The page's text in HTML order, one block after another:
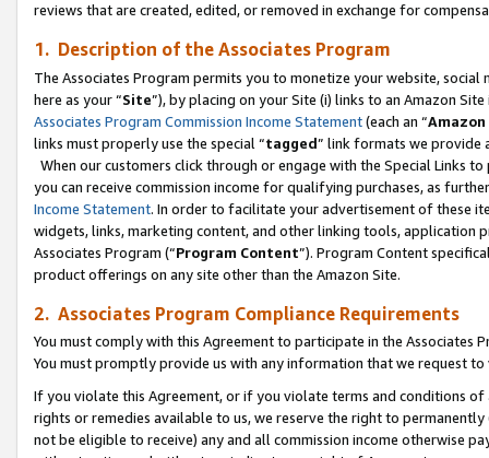
reviews that are created, edited, or removed in exchange for
1. Description of the Associates Program
The Associates Program permits you to monetize your website,
here as your “Site”), by placing on your Site (i) links to an Amazon
Associates Program Commission Income Statement(each an “
links must properly use the special “tagged” link formats we provide
When our customers click through or engage with the Special Links
you can receive commission income for qualifying purchases, as
Income Statement. In order to facilitate your advertisement of these
widgets, links, marketing content, and other linking tools, application
Associates Program (“Program Content”). Program Content
product offerings on any site other than the Amazon Site.
2. Associates Program Compliance Requirements
You must comply with this Agreement to participate in the Associates
You must promptly provide us with any information that we request
If you violate this Agreement, or if you violate terms and conditions
rights or remedies available to us, we reserve the right to
not be eligible to receive) any and all commission income otherwise